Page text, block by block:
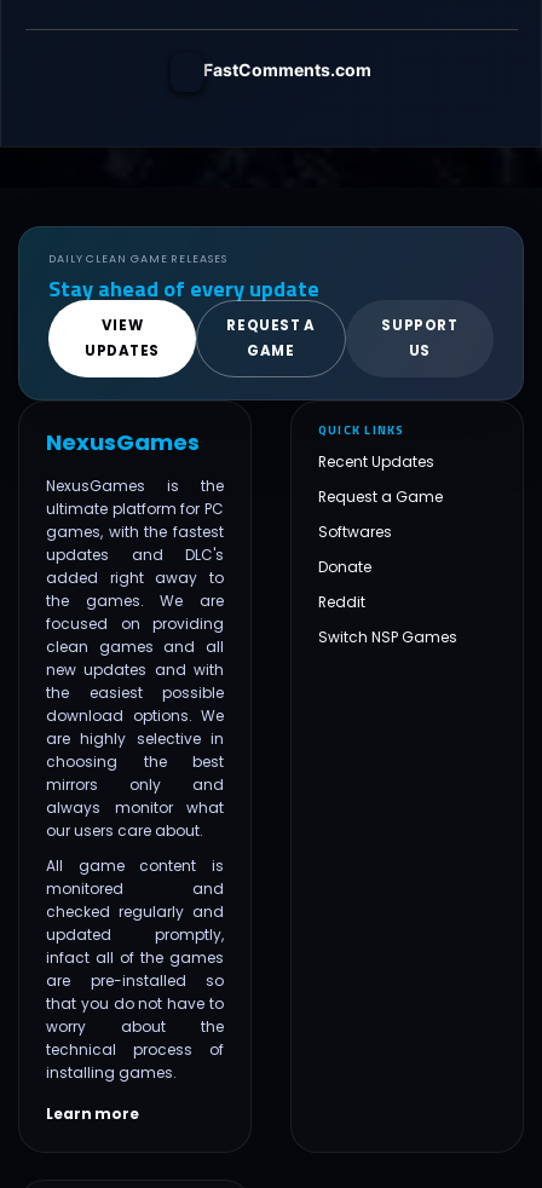
FastComments.com
DAILY CLEAN GAME RELEASES
Stay ahead of every update
VIEW
UPDATES
REQUEST A
GAME
SUPPORT
US
NexusGames
NexusGames is the
ultimate platform for PC
games, with the fastest
updates and DLC's
added right away to
the games. We are
focused on providing
clean games and all
new updates and with
the easiest possible
download options. We
are highly selective in
choosing the best
mirrors only and
always monitor what
our users care about.
All game content is
monitored and
checked regularly and
updated promptly,
infact all of the games
are pre-installed so
that you do not have to
worry about the
technical process of
installing games.
Learn more
QUICK LINKS
Recent Updates
Request a Game
Softwares
Donate
Reddit
Switch NSP Games